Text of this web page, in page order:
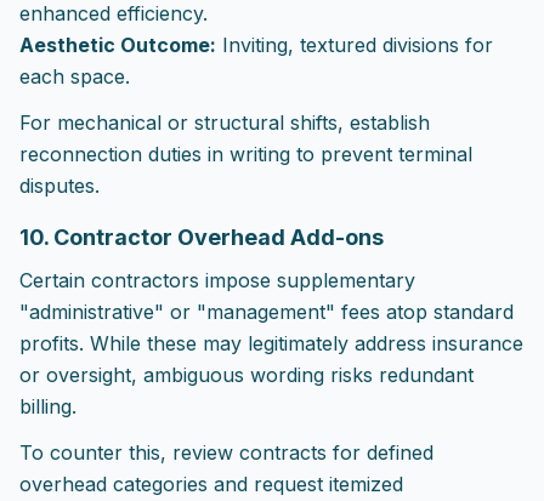
enhanced efficiency.
Aesthetic Outcome: Inviting, textured divisions for
each space.
For mechanical or structural shifts, establish
reconnection duties in writing to prevent terminal
disputes.
10. Contractor Overhead Add-ons
Certain contractors impose supplementary
"administrative" or "management" fees atop standard
profits. While these may legitimately address insurance
or oversight, ambiguous wording risks redundant
billing.
To counter this, review contracts for defined
overhead categories and request itemized